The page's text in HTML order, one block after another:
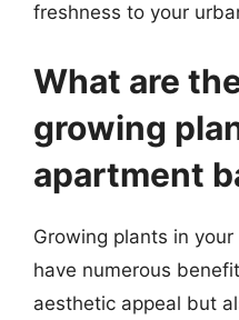
freshness to your
What are
growing
apartment
Growing plants in
have numerous
aesthetic appeal but